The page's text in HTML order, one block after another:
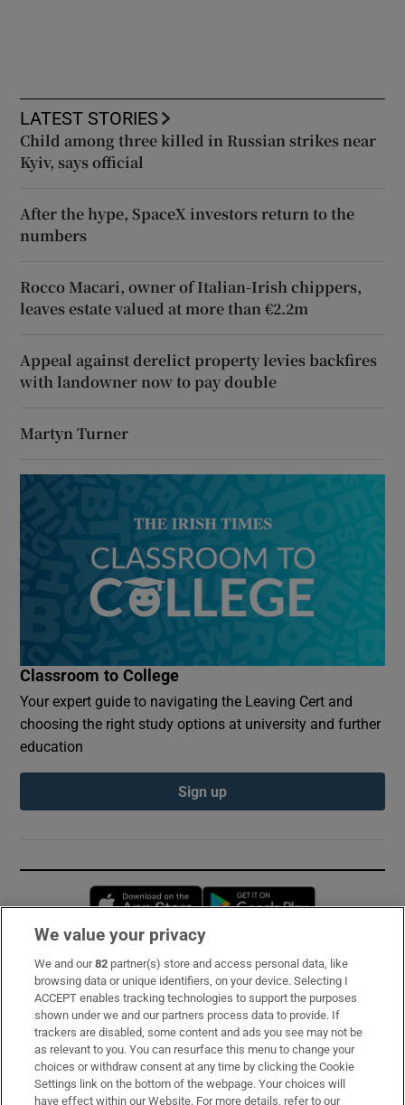
LATEST STORIES
Child among three killed in Russian strikes near
Kyiv, says official
After the hype, SpaceX investors return to the
numbers
Rocco Macari, owner of Italian-Irish chippers,
leaves estate valued at more than €2.2m
Appeal against derelict property levies backfires
with landowner now to pay double
Martyn Turner
Classroom to College
Your expert guide to navigating the Leaving Cert and
choosing the right study options at university and further
education
Sign up
Opens in new window
Subscribe
Support
About Us
Irish Times Products & Services
We value your privacy
We and our82 partner(s) store and access personal data, like
browsing data or unique identifiers, on your device. Selecting I
ACCEPT enables tracking technologies to support the purposes
shown under we and our partners process data to provide. If
trackers are disabled, some content and ads you see may not be
as relevant to you. You can resurface this menu to change your
choices or withdraw consent at any time by clicking the Cookie
Settings link on the bottom of the webpage. Your choices will
have effect within our Website. For more details, refer to our